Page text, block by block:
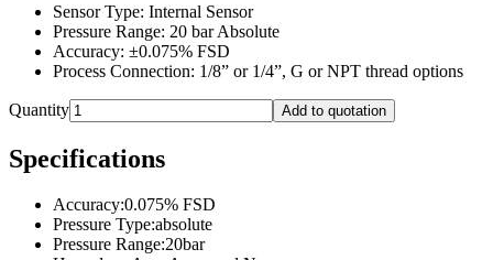
Sensor Type: Internal Sensor
Pressure Range: 20 bar Absolute
Accuracy: ±0.075% FSD
Process Connection: 1/8” or 1/4”, G or NPT thread options
Quantity Add to quotation
Specifications
Accuracy:0.075% FSD
Pressure Type:absolute
Pressure Range:20bar